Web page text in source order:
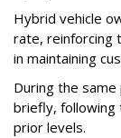
Hybrid vehicle
rate, reinforcing
in maintaining
During the
briefly, following
prior levels.